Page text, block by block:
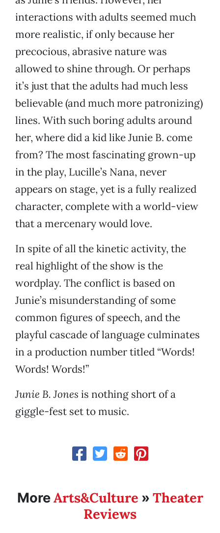
interactions with adults seemed much
more realistic, if only because her
precocious, abrasive nature was
allowed to shine through. Or perhaps
it’s just that the adults had much less
believable (and much more patronizing)
lines. With such boring adults around
her, where did a kid like Junie B. come
from? The most fascinating grown-up
in the play, Lucille’s Nana, never
appears on stage, yet is a fully realized
character, complete with a world-view
that a mercenary would love.
In spite of all the kinetic activity, the
real highlight of the show is the
wordplay. The conflict is based on
Junie’s misunderstanding of some
common figures of speech, and the
playful cascade of language culminates
in a production number titled “Words!
Words! Words!”
Junie B. Jones is nothing short of a
giggle-fest set to music.
MoreArts&Culture » Theater
Reviews